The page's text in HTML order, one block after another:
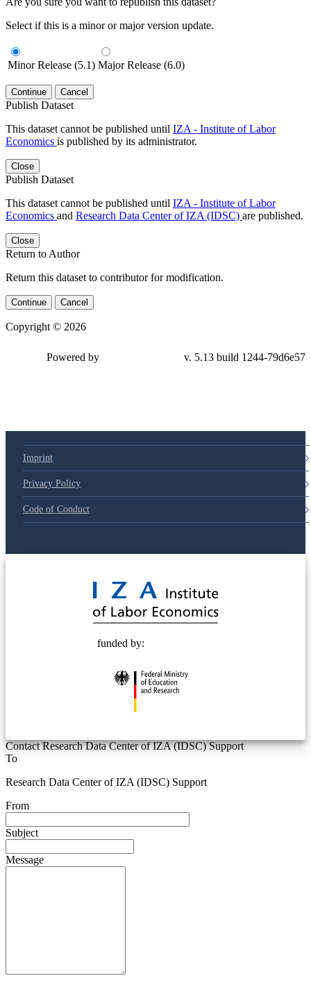
Select if this is a minor or major version update.
Minor Release (5.1) Major Release (6.0)
Continue Cancel
Publish Dataset
This dataset cannot be published until IZA - Institute of Labor
Economics is published by its administrator.
Close
Publish Dataset
This dataset cannot be published until IZA - Institute of Labor
Economics and Research Data Center of IZA (IDSC) are published.
Close
Return to Author
Return this dataset to contributor for modification.
Continue Cancel
Copyright © 2026
79d6e57
Imprint
Privacy Policy
Code of Conduct
funded by:
Contact Research Data Center of IZA (IDSC) Support
To
Research Data Center of IZA (IDSC) Support
From
Subject
Message